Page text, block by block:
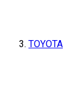
TOYOTA